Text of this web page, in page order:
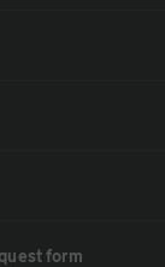
form